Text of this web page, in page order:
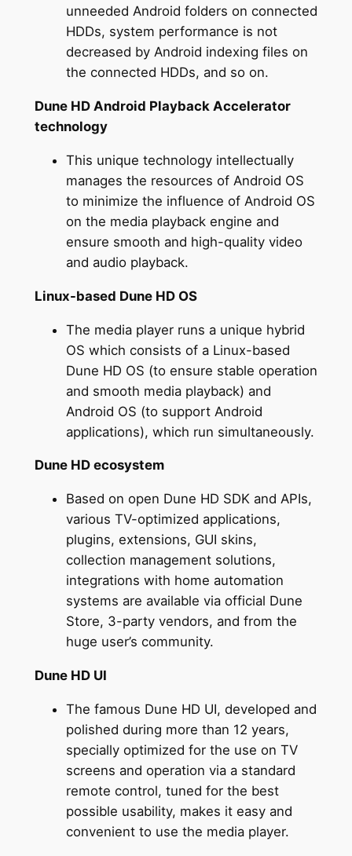
unneeded Android folders on connected
HDDs, system performance is not
decreased by Android indexing files on
the connected HDDs, and so on.
Dune HD Android Playback Accelerator
technology
This unique technology intellectually
manages the resources of Android OS
to minimize the influence of Android OS
on the media playback engine and
ensure smooth and high-quality video
and audio playback.
Linux-based Dune HD OS
The media player runs a unique hybrid
OS which consists of a Linux-based
Dune HD OS (to ensure stable operation
and smooth media playback) and
Android OS (to support Android
applications), which run simultaneously.
Dune HD ecosystem
Based on open Dune HD SDK and APIs,
various TV-optimized applications,
plugins, extensions, GUI skins,
collection management solutions,
integrations with home automation
systems are available via official Dune
Store, 3-party vendors, and from the
huge user’s community.
Dune HD UI
The famous Dune HD UI, developed and
polished during more than 12 years,
specially optimized for the use on TV
screens and operation via a standard
remote control, tuned for the best
possible usability, makes it easy and
convenient to use the media player.